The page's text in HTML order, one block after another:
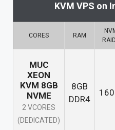
KVM VPS on
CORES RAM
MUC
XEON
KVM 8GB
NVME
2 VCORES
(DEDICATED)
8GB
DDR4